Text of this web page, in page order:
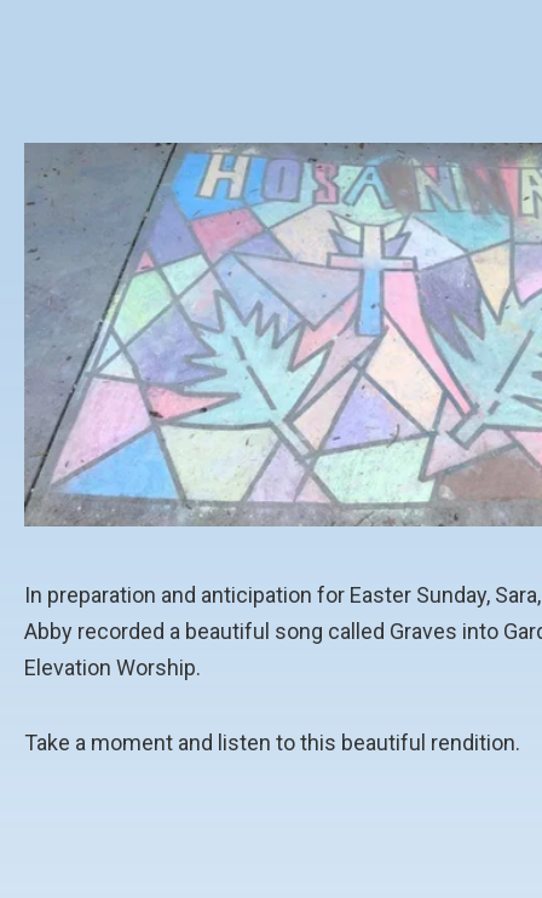
In preparation and anticipation for Easter Sunday,
Abby recorded a beautiful song called Graves into
Elevation Worship.
Take a moment and listen to this beautiful rendition.